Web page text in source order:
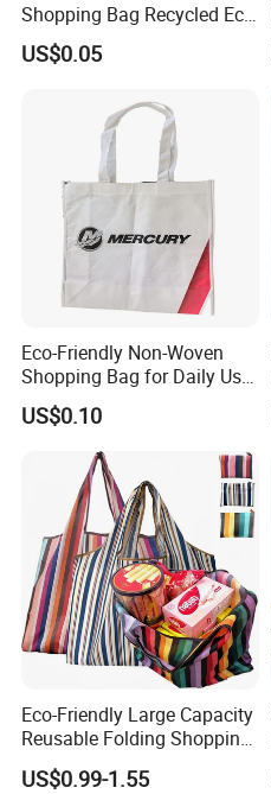
Shopping Bag Recycled Eco
Insulated Non Woven Bag
with Logo
US$0.05
Eco-Friendly Non-Woven
Shopping Bag for Daily Use
with Custom Logo Printing
US$0.10
Eco-Friendly Large Capacity
Reusable Folding Shopping
Bag with Custom Logo
US$0.99-1.55